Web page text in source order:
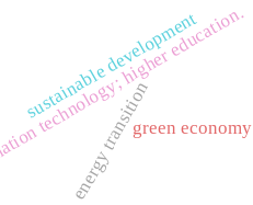
information technology; higher education.
energy transitiongreen economy
sustainable development